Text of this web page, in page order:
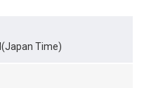
Time)